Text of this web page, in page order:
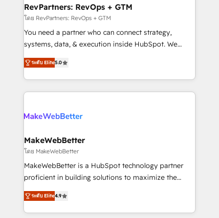
from week one, in your time zone. What we do ➤
Onboarding: Live in weeks, with workflows built
around your business, not a template. ➤ Migration:
Move from any legacy CRM. Zero downtime, full data
run your revenue process. Sales, marketing, and
service wired together. ➤ AI and Integrations: Layer
RevPartners: RevOps + GTM
โดย RevPartners: RevOps + GTM
You need a partner who can connect strategy,
systems, data, & execution inside HubSpot. We
bridge the gap where most agencies fall short by
combining GTM strategy with technical execution to
solve the right problem with the right solution. As the
only firm in the world to hold Elite Partner
clients gain a unique advantage in CRM architecture,
market execution. Why B2B Businesses Choose RP: -
Secure: Soc2 compliant 🛡️ - Pricing: Implementations
starting at $1,5k 💵 - Speed: Launch in 14 days ⚡ -
Global: 75+ RPers across five continents 🌐 - Scale:
HubSpot Partner 🪴 - Sales Hub: More
implementations than any other Partner 💻 -
ระดับ Elite5.0
MakeWebBetter
โดย MakeWebBetter
MakeWebBetter is a HubSpot technology partner
proficient in building solutions to maximize the
operational efficiency of HubSpot. The fastest-
growing tech-enabler & facilitator, MakeWebBetter,
hands you the blend of HubSpot expertise &
ระดับ Elite4.9